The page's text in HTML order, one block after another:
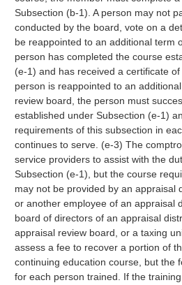
Subsection (b-1). A person may not
conducted by the board, vote on a
be reappointed to an additional term
person has completed the course
(e-1) and has received a certificate
person is reappointed to an
review board, the person must
established under Subsection (e-1)
requirements of this subsection in
continues to serve. (e-3) The
service providers to assist with the
Subsection (e-1), but the course
may not be provided by an appraisal
or another employee of an appraisal
board of directors of an appraisal
appraisal review board, or a taxing
assess a fee to recover a portion of
continuing education course, but the
for each person trained. If the